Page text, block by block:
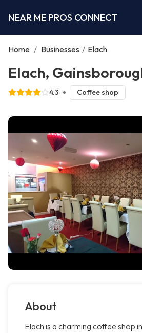
NEAR ME PROS CONNECT
Home / Businesses / Elach
Elach,
4.3 Coffee shop
About
Elach is a charming coffee shop